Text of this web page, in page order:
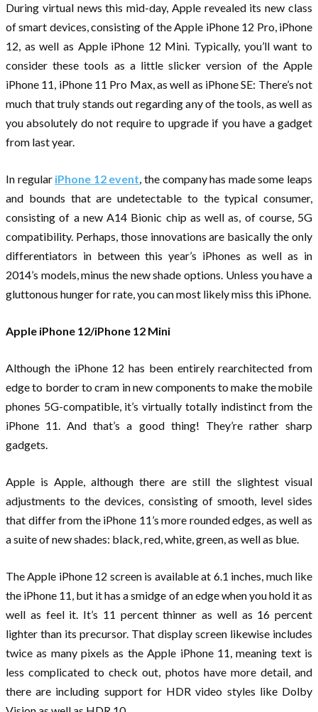
During virtual news this mid-day, Apple revealed its new class
of smart devices, consisting of the Apple iPhone 12 Pro, iPhone
12, as well as Apple iPhone 12 Mini. Typically, you’ll want to
consider these tools as a little slicker version of the Apple
iPhone 11, iPhone 11 Pro Max, as well as iPhone SE: There’s not
much that truly stands out regarding any of the tools, as well as
you absolutely do not require to upgrade if you have a gadget
from last year.
In regular iPhone 12 event, the company has made some leaps
and bounds that are undetectable to the typical consumer,
consisting of a new A14 Bionic chip as well as, of course, 5G
compatibility. Perhaps, those innovations are basically the only
differentiators in between this year’s iPhones as well as in
2014’s models, minus the new shade options. Unless you have a
gluttonous hunger for rate, you can most likely miss this iPhone.
Apple iPhone 12/iPhone 12 Mini
Although the iPhone 12 has been entirely rearchitected from
edge to border to cram in new components to make the mobile
phones 5G-compatible, it’s virtually totally indistinct from the
iPhone 11. And that’s a good thing! They’re rather sharp
gadgets.
Apple is Apple, although there are still the slightest visual
adjustments to the devices, consisting of smooth, level sides
that differ from the iPhone 11’s more rounded edges, as well as
a suite of new shades: black, red, white, green, as well as blue.
The Apple iPhone 12 screen is available at 6.1 inches, much like
the iPhone 11, but it has a smidge of an edge when you hold it as
well as feel it. It’s 11 percent thinner as well as 16 percent
lighter than its precursor. That display screen likewise includes
twice as many pixels as the Apple iPhone 11, meaning text is
less complicated to check out, photos have more detail, and
there are including support for HDR video styles like Dolby